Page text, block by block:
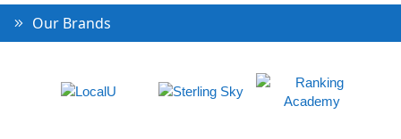
Our Brands